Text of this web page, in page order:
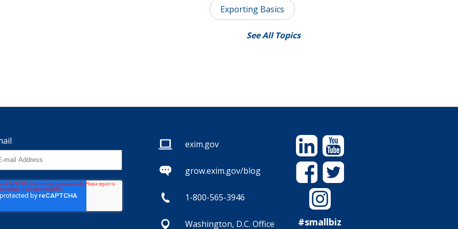
Exporting Basics
See All Topics
exim.gov
grow.exim.gov/blog
1-800-565-3946
Washington, D.C. Office
LinkedinYouTube
FacebookTwitter
Instagram
#smallbiz